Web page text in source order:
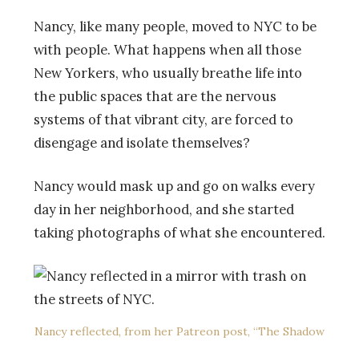
Nancy, like many people, moved to NYC to be
with people. What happens when all those
New Yorkers, who usually breathe life into
the public spaces that are the nervous
systems of that vibrant city, are forced to
disengage and isolate themselves?
Nancy would mask up and go on walks every
day in her neighborhood, and she started
taking photographs of what she encountered.
Nancy reflected, from her Patreon post, “The Shadow